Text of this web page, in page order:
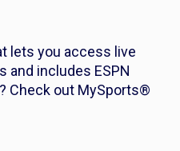
lets you access live
and includes ESPN
Check out MySports®